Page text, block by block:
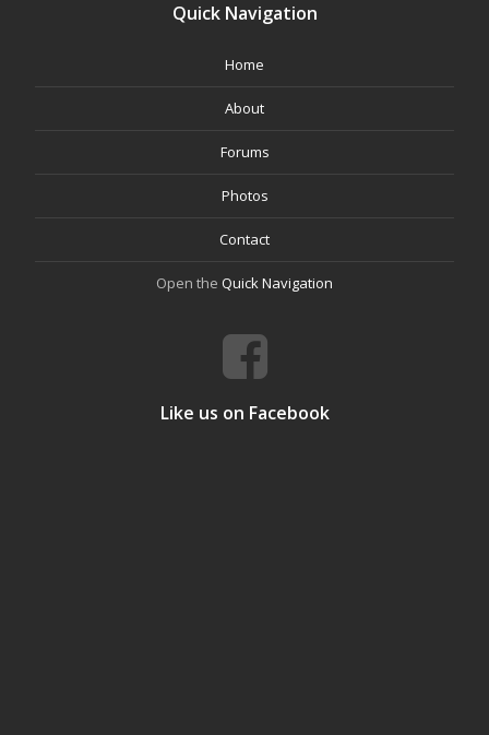
Quick Navigation
Home
About
Forums
Photos
Contact
Open the Quick Navigation
Like us on Facebook